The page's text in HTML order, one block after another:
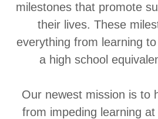
milestones that promote
their lives. These
everything from learning
a high school
Our newest mission is to
from impeding learning